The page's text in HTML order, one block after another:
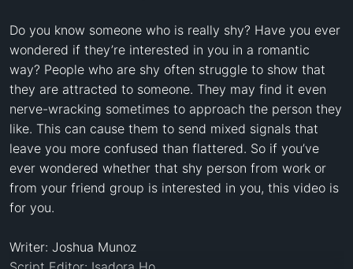
Do you know someone who is really shy? Have you ever
wondered if they’re interested in you in a romantic
way? People who are shy often struggle to show that
they are attracted to someone. They may find it even
nerve-wracking sometimes to approach the person they
like. This can cause them to send mixed signals that
leave you more confused than flattered. So if you’ve
ever wondered whether that shy person from work or
from your friend group is interested in you, this video is
for you.
Writer: Joshua Munoz